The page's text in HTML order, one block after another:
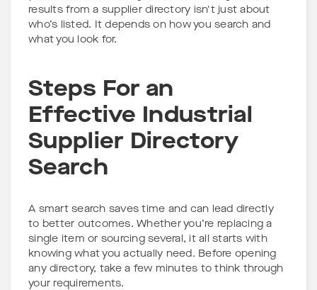
results from a supplier directory isn't just about
who’s listed. It depends on how you search and
what you look for.
Steps For an
Effective Industrial
Supplier Directory
Search
A smart search saves time and can lead directly
to better outcomes. Whether you’re replacing a
single item or sourcing several, it all starts with
knowing what you actually need. Before opening
any directory, take a few minutes to think through
your requirements.